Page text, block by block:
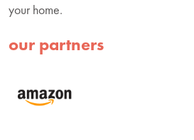
your home.
our partners